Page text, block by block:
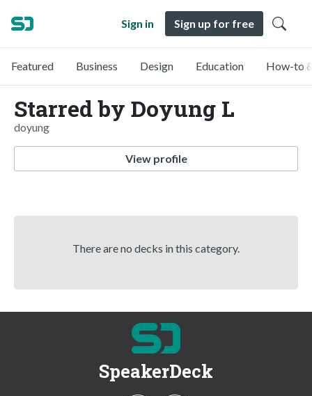
Sign in Sign up for free
Featured Business Design Education How-to
Starred by Doyung L
doyung
View profile
There are no decks in this category.
SpeakerDeck